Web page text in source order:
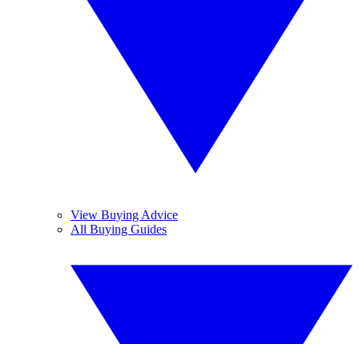
View Buying Advice
All Buying Guides